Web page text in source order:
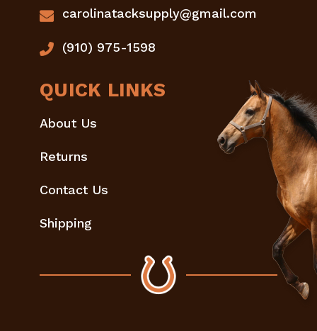
carolinatacksupply@gmail.com
(910) 975-1598
QUICK LINKS
About Us
Returns
Contact Us
Shipping